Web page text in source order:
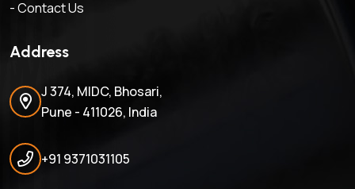
- Contact Us
Address
J 374, MIDC, Bhosari,
Pune - 411026, India
+91 9371031105